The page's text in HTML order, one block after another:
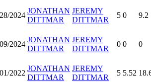
2024
JONATHAN
DITTMAR
JEREMY
DITTMAR
5 0 9.2
2024
JONATHAN
DITTMAR
JEREMY
DITTMAR
0 0 0
2022
JONATHAN
DITTMAR
JEREMY
DITTMAR
5 5.52